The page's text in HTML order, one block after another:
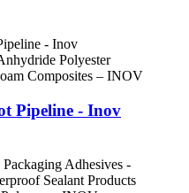
Pipeline - Inov